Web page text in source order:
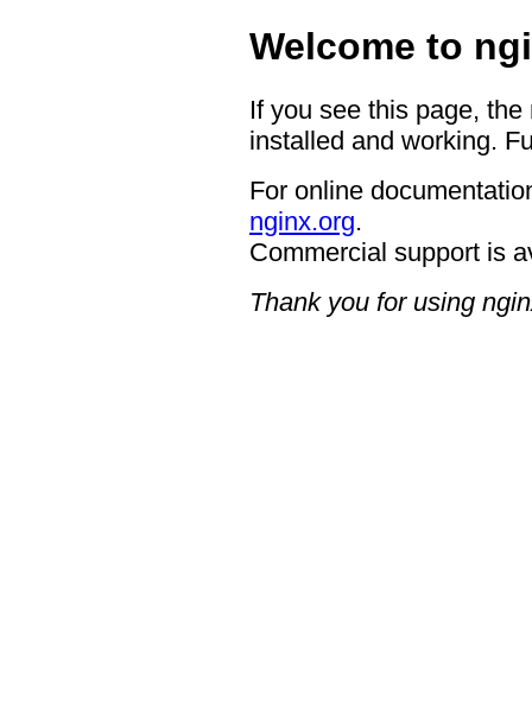
Welcome to
If you see this page,
installed and working.
For online
nginx.org.
Commercial support is
Thank you for using